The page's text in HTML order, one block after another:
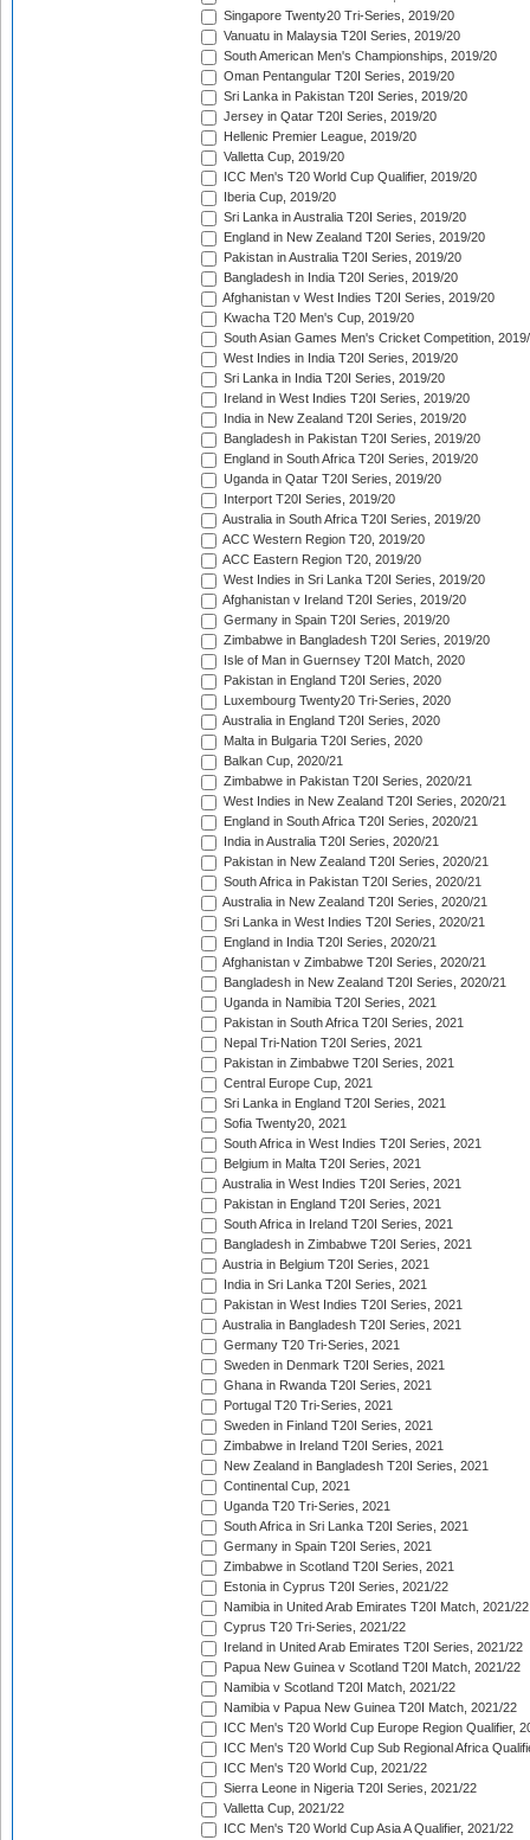
Singapore Twenty20 Tri-Series, 2019/20
Vanuatu in Malaysia T20I Series, 2019/20
South American Men's Championships, 2019/20
Oman Pentangular T20I Series, 2019/20
Sri Lanka in Pakistan T20I Series, 2019/20
Jersey in Qatar T20I Series, 2019/20
Hellenic Premier League, 2019/20
Valletta Cup, 2019/20
ICC Men's T20 World Cup Qualifier, 2019/20
Iberia Cup, 2019/20
Sri Lanka in Australia T20I Series, 2019/20
England in New Zealand T20I Series, 2019/20
Pakistan in Australia T20I Series, 2019/20
Bangladesh in India T20I Series, 2019/20
Afghanistan v West Indies T20I Series, 2019/20
Kwacha T20 Men's Cup, 2019/20
South Asian Games Men's Cricket Competition,
West Indies in India T20I Series, 2019/20
Sri Lanka in India T20I Series, 2019/20
Ireland in West Indies T20I Series, 2019/20
India in New Zealand T20I Series, 2019/20
Bangladesh in Pakistan T20I Series, 2019/20
England in South Africa T20I Series, 2019/20
Uganda in Qatar T20I Series, 2019/20
Interport T20I Series, 2019/20
Australia in South Africa T20I Series, 2019/20
ACC Western Region T20, 2019/20
ACC Eastern Region T20, 2019/20
West Indies in Sri Lanka T20I Series, 2019/20
Afghanistan v Ireland T20I Series, 2019/20
Germany in Spain T20I Series, 2019/20
Zimbabwe in Bangladesh T20I Series, 2019/20
Isle of Man in Guernsey T20I Match, 2020
Pakistan in England T20I Series, 2020
Luxembourg Twenty20 Tri-Series, 2020
Australia in England T20I Series, 2020
Malta in Bulgaria T20I Series, 2020
Balkan Cup, 2020/21
Zimbabwe in Pakistan T20I Series, 2020/21
West Indies in New Zealand T20I Series, 2020/21
England in South Africa T20I Series, 2020/21
India in Australia T20I Series, 2020/21
Pakistan in New Zealand T20I Series, 2020/21
South Africa in Pakistan T20I Series, 2020/21
Australia in New Zealand T20I Series, 2020/21
Sri Lanka in West Indies T20I Series, 2020/21
England in India T20I Series, 2020/21
Afghanistan v Zimbabwe T20I Series, 2020/21
Bangladesh in New Zealand T20I Series, 2020/21
Uganda in Namibia T20I Series, 2021
Pakistan in South Africa T20I Series, 2021
Nepal Tri-Nation T20I Series, 2021
Pakistan in Zimbabwe T20I Series, 2021
Central Europe Cup, 2021
Sri Lanka in England T20I Series, 2021
Sofia Twenty20, 2021
South Africa in West Indies T20I Series, 2021
Belgium in Malta T20I Series, 2021
Australia in West Indies T20I Series, 2021
Pakistan in England T20I Series, 2021
South Africa in Ireland T20I Series, 2021
Bangladesh in Zimbabwe T20I Series, 2021
Austria in Belgium T20I Series, 2021
India in Sri Lanka T20I Series, 2021
Pakistan in West Indies T20I Series, 2021
Australia in Bangladesh T20I Series, 2021
Germany T20 Tri-Series, 2021
Sweden in Denmark T20I Series, 2021
Ghana in Rwanda T20I Series, 2021
Portugal T20 Tri-Series, 2021
Sweden in Finland T20I Series, 2021
Zimbabwe in Ireland T20I Series, 2021
New Zealand in Bangladesh T20I Series, 2021
Continental Cup, 2021
Uganda T20 Tri-Series, 2021
South Africa in Sri Lanka T20I Series, 2021
Germany in Spain T20I Series, 2021
Zimbabwe in Scotland T20I Series, 2021
Estonia in Cyprus T20I Series, 2021/22
Namibia in United Arab Emirates T20I Match, 2021/22
Cyprus T20 Tri-Series, 2021/22
Ireland in United Arab Emirates T20I Series, 2021/22
Papua New Guinea v Scotland T20I Match, 2021/22
Namibia v Scotland T20I Match, 2021/22
Namibia v Papua New Guinea T20I Match, 2021/22
ICC Men's T20 World Cup Europe Region Qualifier,
ICC Men's T20 World Cup Sub Regional Africa
ICC Men's T20 World Cup, 2021/22
Sierra Leone in Nigeria T20I Series, 2021/22
Valletta Cup, 2021/22
ICC Men's T20 World Cup Asia A Qualifier, 2021/22